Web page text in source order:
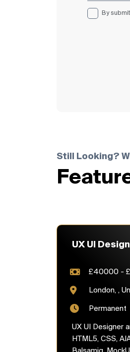
By
Still Looking?
UX UI
£40000 -
London, ,
Permanent
UX UI Designer
HTML5, CSS,